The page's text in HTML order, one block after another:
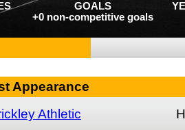
GOALS
+0 non-competitive goals
Appearance
Athletic
H